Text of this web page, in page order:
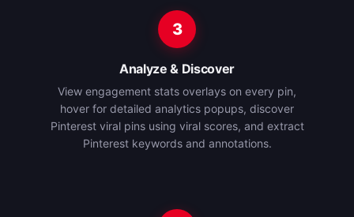
3
Analyze & Discover
View engagement stats overlays on every pin,
hover for detailed analytics popups, discover
Pinterest viral pins using viral scores, and extract
Pinterest keywords and annotations.